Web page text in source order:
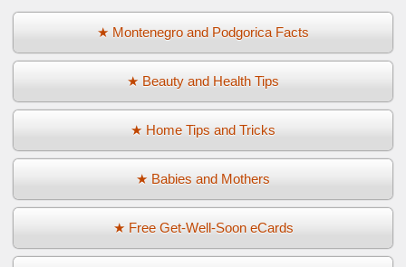
★ Montenegro and Podgorica Facts
★ Beauty and Health Tips
★ Home Tips and Tricks
★ Babies and Mothers
★ Free Get-Well-Soon eCards